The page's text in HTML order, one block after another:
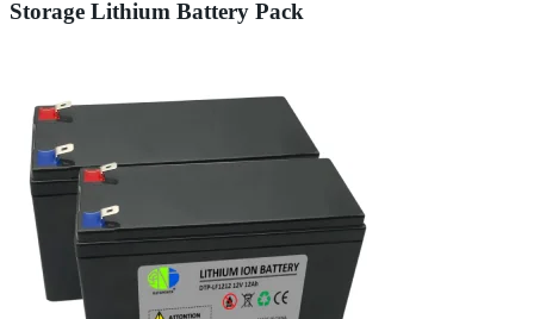
Storage Lithium Battery Pack